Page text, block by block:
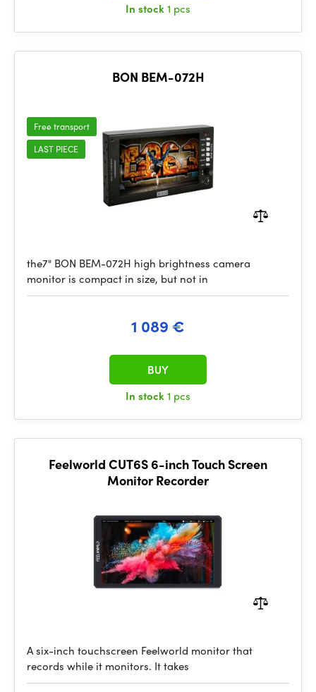
In stock1 pcs
BON BEM-072H
Free transport
LAST PIECE
the7" BON BEM-072H high brightness camera
monitor is compact in size, but not in
1 089 €
In stock1 pcs
BUY
Feelworld CUT6S 6-inch Touch Screen
Monitor Recorder
A six-inch touchscreen Feelworld monitor that
records while it monitors. It takes